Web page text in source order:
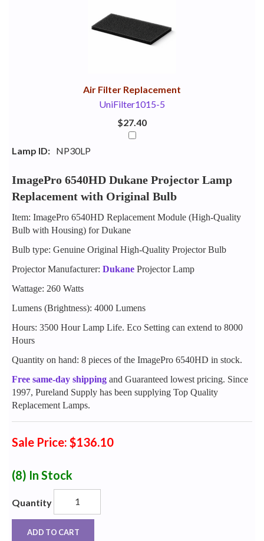
Air Filter Replacement
UniFilter1015-5
$27.40
Lamp ID: NP30LP
ImagePro 6540HD Dukane Projector Lamp
Replacement with Original Bulb
Item: ImagePro 6540HD Replacement Module (High-Quality
Bulb with Housing) for Dukane
Bulb type: Genuine Original High-Quality Projector Bulb
Projector Manufacturer: Dukane Projector Lamp
Wattage: 260 Watts
Lumens (Brightness): 4000 Lumens
Hours: 3500 Hour Lamp Life. Eco Setting can extend to 8000
Hours
Quantity on hand: 8 pieces of the ImagePro 6540HD in stock.
Free same-day shipping and Guaranteed lowest pricing. Since
1997, Pureland Supply has been supplying Top Quality
Replacement Lamps.
Sale Price: $136.10
(8) In Stock
Quantity
ADD TO CART